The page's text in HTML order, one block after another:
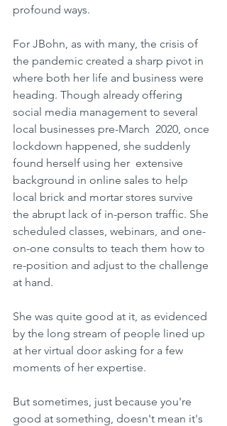
profound ways.
For JBohn, as with many, the crisis of
the pandemic created a sharp pivot in
where both her life and business were
heading. Though already offering
social media management to several
local businesses pre-March  2020, once
lockdown happened, she suddenly
found herself using her  extensive
background in online sales to help
local brick and mortar stores survive
the abrupt lack of in-person traffic. She
scheduled classes, webinars, and one-
on-one consults to teach them how to
re-position and adjust to the challenge
at hand.
She was quite good at it, as evidenced
by the long stream of people lined up
at her virtual door asking for a few
moments of her expertise.
But sometimes, just because you're
good at something, doesn't mean it's